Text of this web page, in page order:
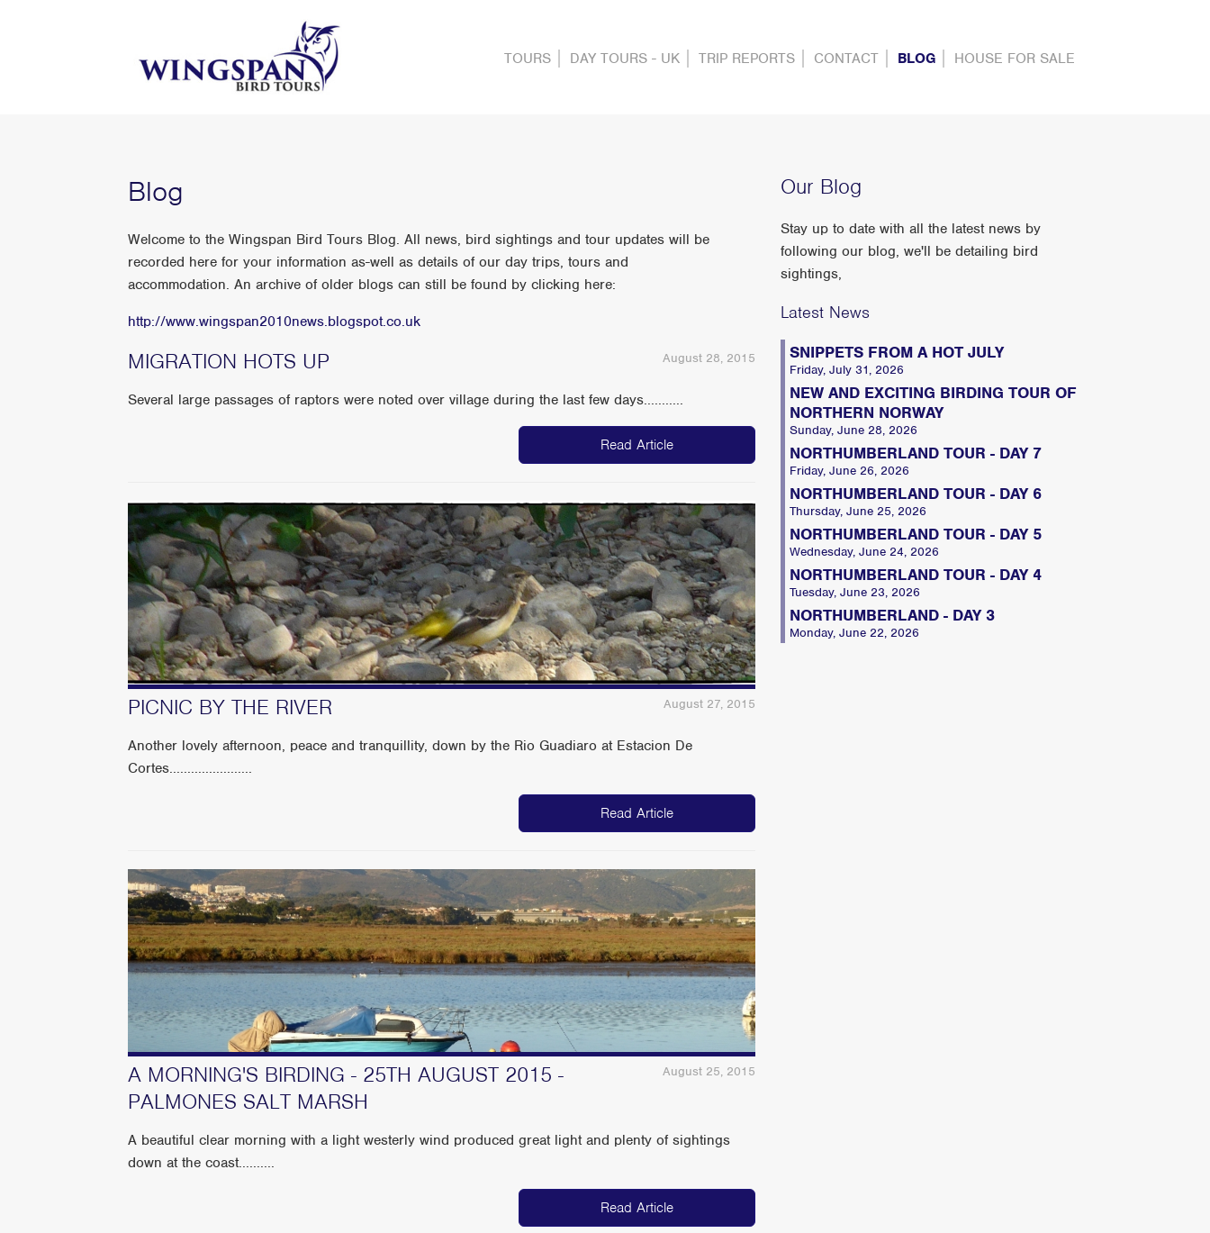
TOURS DAY TOURS - UK TRIP REPORTS CONTACT BLOG HOUSE FOR SALE
Blog
Welcome to the Wingspan Bird Tours Blog. All news, bird sightings and tour updates will be
recorded here for your information as-well as details of our day trips, tours and
accommodation. An archive of older blogs can still be found by clicking here:
http://www.wingspan2010news.blogspot.co.uk
August 28, 2015
MIGRATION HOTS UP
Several large passages of raptors were noted over village during the last few days...........
Read Article
August 27, 2015
PICNIC BY THE RIVER
Another lovely afternoon, peace and tranquillity, down by the Rio Guadiaro at Estacion De
Cortes.......................
Read Article
August 25, 2015
A MORNING'S BIRDING - 25TH AUGUST 2015 -
PALMONES SALT MARSH
A beautiful clear morning with a light westerly wind produced great light and plenty of sightings
down at the coast..........
Read Article
Our Blog
Stay up to date with all the latest news by
following our blog, we'll be detailing bird
sightings,
Latest News
SNIPPETS FROM A HOT JULY
Friday, July 31, 2026
NEW AND EXCITING BIRDING TOUR OF
NORTHERN NORWAY
Sunday, June 28, 2026
NORTHUMBERLAND TOUR - DAY 7
Friday, June 26, 2026
NORTHUMBERLAND TOUR - DAY 6
Thursday, June 25, 2026
NORTHUMBERLAND TOUR - DAY 5
Wednesday, June 24, 2026
NORTHUMBERLAND TOUR - DAY 4
Tuesday, June 23, 2026
NORTHUMBERLAND - DAY 3
Monday, June 22, 2026